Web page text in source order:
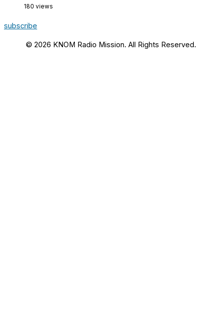
180 views
subscribe
© 2026 KNOM Radio Mission. All Rights Reserved.